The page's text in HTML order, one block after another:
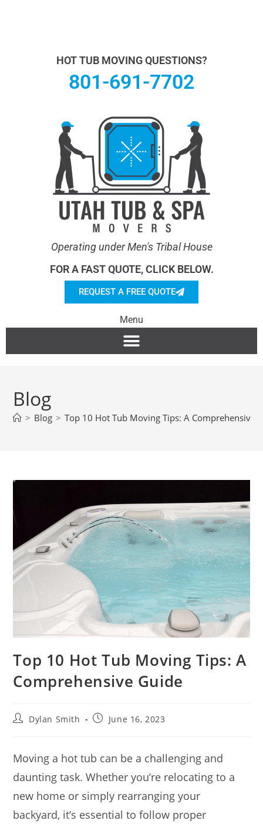
HOT TUB MOVING QUESTIONS?
801-691-7702
Operating under Men's Tribal House
FOR A FAST QUOTE, CLICK BELOW.
REQUEST A FREE QUOTE
Menu
Blog
> Blog > Top 10 Hot Tub Moving Tips: A Comprehensive
Top 10 Hot Tub Moving Tips: A
Comprehensive Guide
Dylan Smith June 16, 2023
Moving a hot tub can be a challenging and
daunting task. Whether you’re relocating to a
new home or simply rearranging your
backyard, it’s essential to follow proper